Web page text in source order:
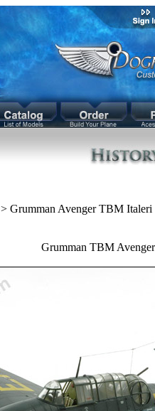
> Grumman Avenger TBM
Grumman TBM